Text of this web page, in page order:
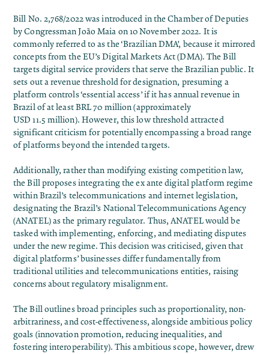
Bill No. 2,768/2022 was introduced in the Chamber of Deputies
by Congressman João Maia on 10 November 2022. It is
commonly referred to as the ‘Brazilian DMA’, because it mirrored
concepts from the EU’s Digital Markets Act (DMA). The Bill
targets digital service providers that serve the Brazilian public. It
sets out a revenue threshold for designation, presuming a
platform controls ‘essential access’ if it has annual revenue in
Brazil of at least BRL 70 million (approximately
USD 11.5 million). However, this low threshold attracted
significant criticism for potentially encompassing a broad range
of platforms beyond the intended targets.
Additionally, rather than modifying existing competition law,
the Bill proposes integrating the ex ante digital platform regime
within Brazil’s telecommunications and internet legislation,
designating the Brazil’s National Telecommunications Agency
(ANATEL) as the primary regulator. Thus, ANATEL would be
tasked with implementing, enforcing, and mediating disputes
under the new regime. This decision wascriticised, given that
digital platforms’ businesses differ fundamentally from
traditional utilities and telecommunications entities, raising
concerns about regulatory misalignment.
The Bill outlines broad principles such as proportionality, non-
arbitrariness, and cost-effectiveness, alongside ambitious policy
goals (innovation promotion, reducing inequalities, and
fostering interoperability). This ambitious scope, however, drew